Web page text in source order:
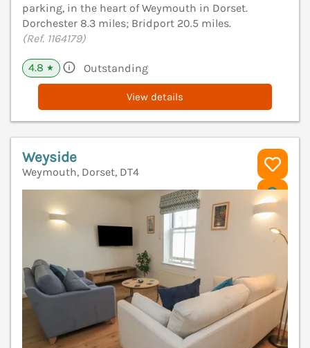
parking, in the heart of Weymouth in Dorset.
Dorchester 8.3 miles; Bridport 20.5 miles.
(Ref. 1164179)
4.8 ★ Outstanding
View details
Weyside
Weymouth, Dorset, DT4